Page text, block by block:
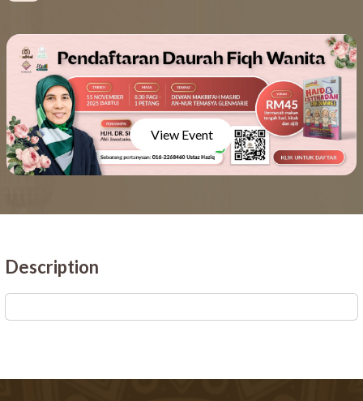
View Event
Description